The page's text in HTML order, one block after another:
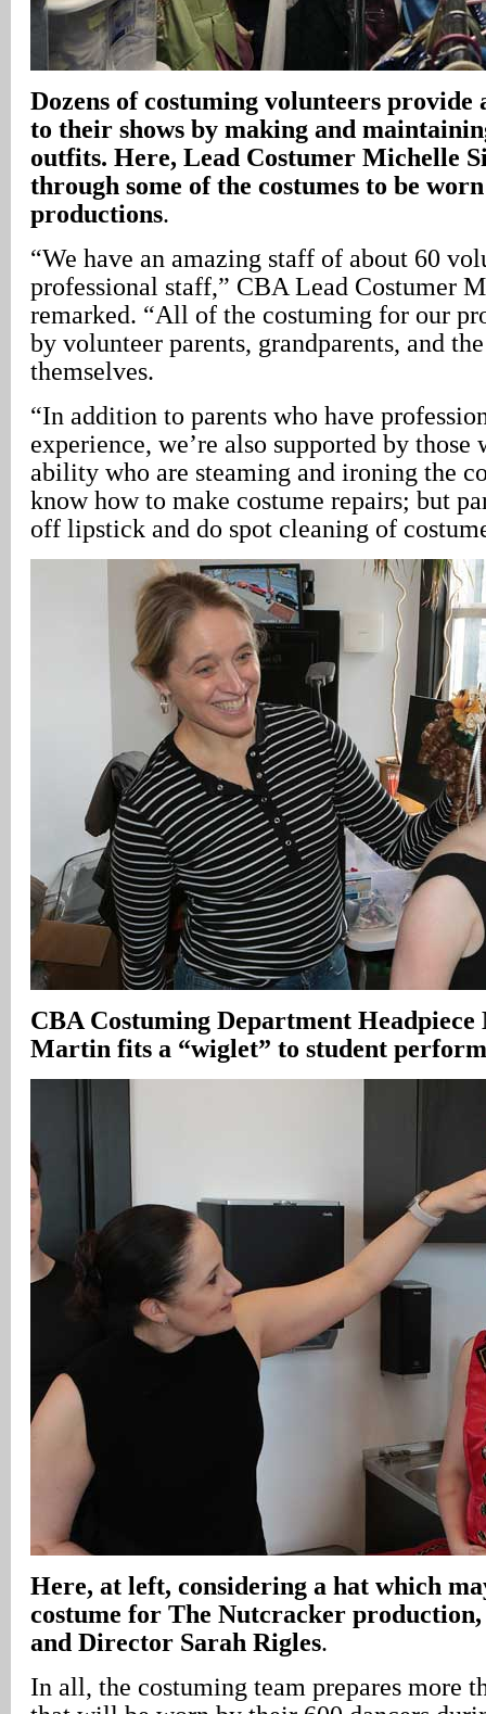
Dozens of costuming volunteers provide
to their shows by making and
outfits. Here, Lead Costumer Michelle
through some of the costumes to be
productions.
“We have an amazing staff of about 60
professional staff,” CBA Lead Costumer
remarked. “All of the costuming for our
by volunteer parents, grandparents, and
themselves.
“In addition to parents who have
experience, we’re also supported by
ability who are steaming and ironing the
know how to make costume repairs; but
off lipstick and do spot cleaning of
CBA Costuming Department
Martin fits a “wiglet” to student
Here, at left, considering a hat which
costume for The Nutcracker
and Director Sarah Rigles.
In all, the costuming team prepares more